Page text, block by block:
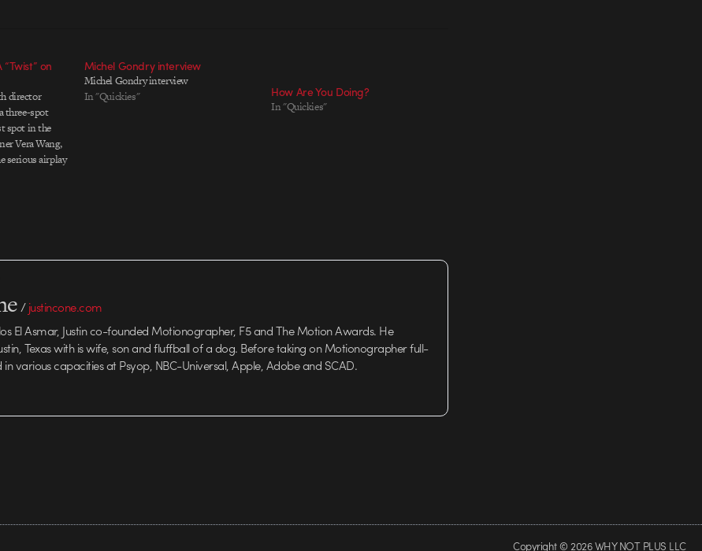
on
director
three-spot
spot in the
Vera Wang,
serious airplay
Michel Gondry interview
Michel Gondry interview
In "Quickies"
How Are You Doing?
In "Quickies"
/justincone.com
El Asmar, Justin co-founded Motionographer, F5 and The Motion Awards. He
Texas with is wife, son and fluffball of a dog. Before taking on Motionographer full-
in various capacities at Psyop, NBC-Universal, Apple, Adobe and SCAD.
Copyright © 2026 WHY NOT PLUS LLC